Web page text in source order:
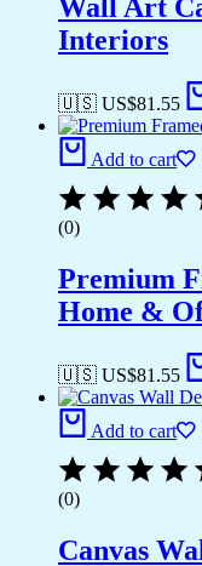
Wall Art
Interiors
🇺🇸 US$81.55
Add to cart
(0)
Premium
Home &
🇺🇸 US$81.55
Add to cart
(0)
Canvas